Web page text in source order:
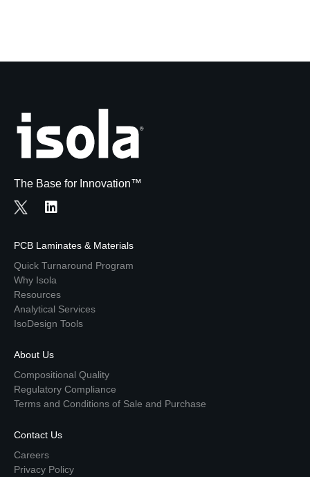
The Base for Innovation™
PCB Laminates & Materials
Quick Turnaround Program
Why Isola
Resources
Analytical Services
IsoDesign Tools
About Us
Compositional Quality
Regulatory Compliance
Terms and Conditions of Sale and Purchase
Contact Us
Careers
Privacy Policy